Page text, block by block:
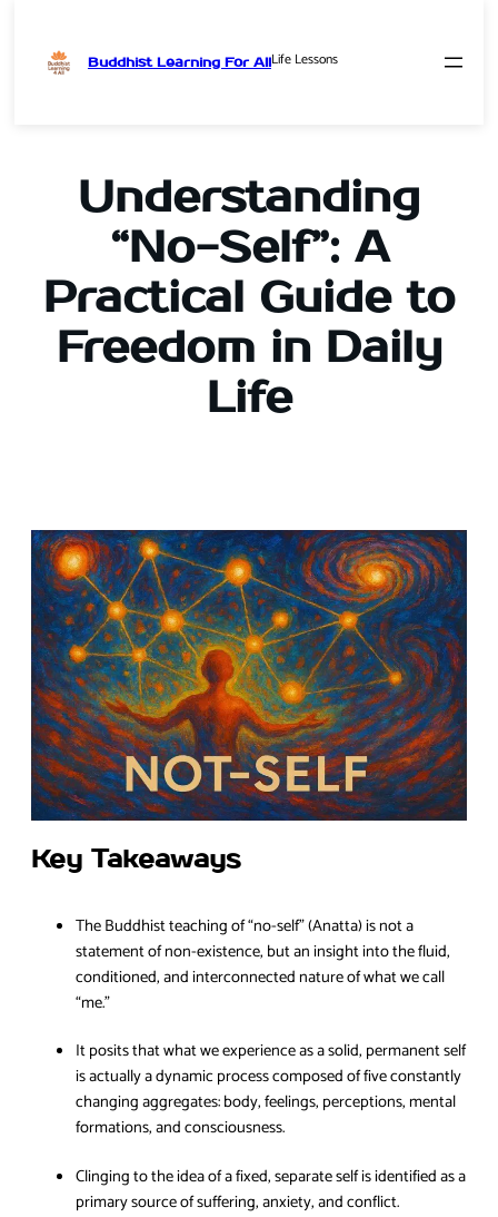
Buddhist Learning For AllLife Lessons
Understanding
“No-Self”: A
Practical Guide to
Freedom in Daily
Life
Key Takeaways
The Buddhist teaching of “no-self” (Anatta) is not a
statement of non-existence, but an insight into the fluid,
conditioned, and interconnected nature of what we call
“me.”
It posits that what we experience as a solid, permanent self
is actually a dynamic process composed of five constantly
changing aggregates: body, feelings, perceptions, mental
formations, and consciousness.
Clinging to the idea of a fixed, separate self is identified as a
primary source of suffering, anxiety, and conflict.